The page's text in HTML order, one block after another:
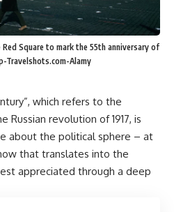
Square to mark the 55th anniversary of
Travelshots.com-Alamy
which refers to the
Russian revolution of 1917, is
about the political sphere – at
that translates into the
appreciated through a deep